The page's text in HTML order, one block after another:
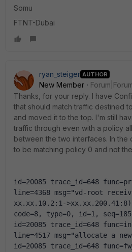
Somu
FTNT-Dubai
ryan_steiger AUTHOR
New Member
Thanks, for your reply. I have
that should match traffic destined
and moved it to the top. I'm still
traffic through even with a policy
between the two interfaces. In the
to be matching policy 0 and not
id=20085 trace_id=648
line=4368 msg="vd-root
xx.xx.10.2:1-
code=8, type=0, id=1,
id=20085 trace_id=648
line=4517 msg="allocate a
id=20085 trace_id=648